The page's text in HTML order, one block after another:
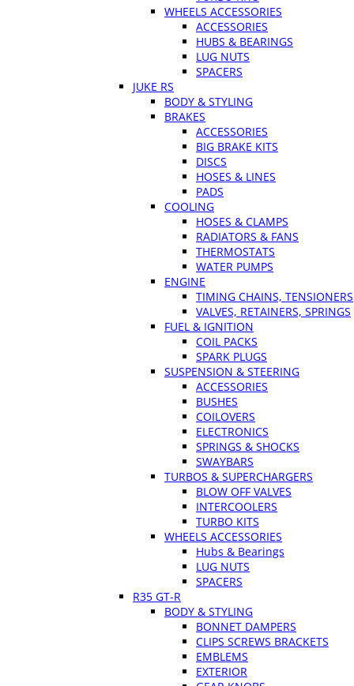
WHEELS ACCESSORIES
ACCESSORIES
HUBS & BEARINGS
LUG NUTS
SPACERS
JUKE RS
BODY & STYLING
BRAKES
ACCESSORIES
BIG BRAKE KITS
DISCS
HOSES & LINES
PADS
COOLING
HOSES & CLAMPS
RADIATORS & FANS
THERMOSTATS
WATER PUMPS
ENGINE
TIMING CHAINS, TENSIONERS
VALVES, RETAINERS, SPRINGS
FUEL & IGNITION
COIL PACKS
SPARK PLUGS
SUSPENSION & STEERING
ACCESSORIES
BUSHES
COILOVERS
ELECTRONICS
SPRINGS & SHOCKS
SWAYBARS
TURBOS & SUPERCHARGERS
BLOW OFF VALVES
INTERCOOLERS
TURBO KITS
WHEELS ACCESSORIES
Hubs & Bearings
LUG NUTS
SPACERS
R35 GT-R
BODY & STYLING
BONNET DAMPERS
CLIPS SCREWS BRACKETS
EMBLEMS
EXTERIOR